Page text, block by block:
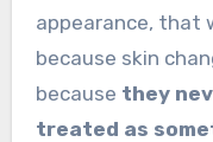
appearance, that
because skin
because they
treated as